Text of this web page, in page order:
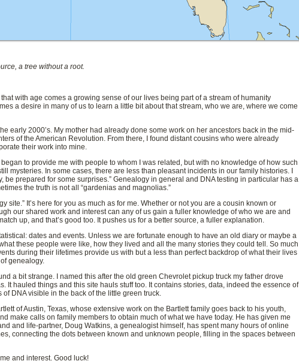
a tree without a root.
with age comes a growing sense of our lives being part of a stream of humanity
a desire in many of us to learn a little bit about that stream, who we are, where we come
early 2000’s. My mother had already done some work on her ancestors back in the mid-
of the American Revolution. From there, I found distant cousins who were already
their work into mine.
to provide me with people to whom I was related, but with no knowledge of how such
mysteries. In some cases, there are less than pleasant incidents in our family histories. I
be prepared for some surprises.” Genealogy in general and DNA testing in particular has a
the truth is not all “gardenias and magnolias.”
site.” It’s here for you as much as for me. Whether or not you are a cousin known or
our shared work and interest can any of us gain a fuller knowledge of who we are and
up, and that’s good too. It pushes us for a better source, a fuller explanation.
dates and events. Unless we are fortunate enough to have an old diary or maybe a
these people were like, how they lived and all the many stories they could tell. So much
during their lifetimes provide us with but a less than perfect backdrop of what their lives
genealogy.
a bit strange. I named this after the old green Chevrolet pickup truck my father drove
It hauled things and this site hauls stuff too. It contains stories, data, indeed the essence of
DNA visible in the back of the little green truck.
of Austin, Texas, whose extensive work on the Bartlett family goes back to his youth,
make calls on family members to obtain much of what we have today. He has given me
and life-partner, Doug Watkins, a genealogist himself, has spent many hours of online
connecting the dots between known and unknown people, filling in the spaces between
and interest. Good luck!